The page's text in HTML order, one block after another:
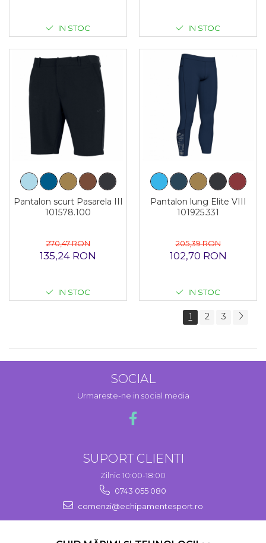
IN STOC IN STOC
Pantalon scurt Pasarela III
101578.100
270,47 RON
135,24 RON
IN STOC
Pantalon lung Elite VIII
101925.331
205,39 RON
102,70 RON
IN STOC
1 2 3
SOCIAL
Urmareste-ne in social media
SUPORT CLIENTI
Zilnic 10:00-18:00
0743 055 080
comenzi@echipamentesport.ro